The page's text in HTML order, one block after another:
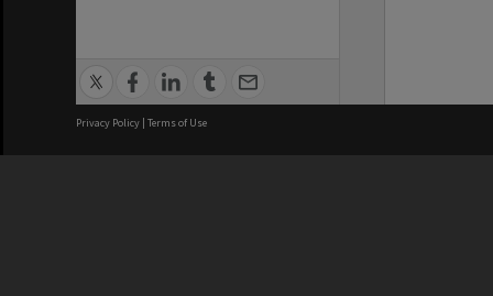
Privacy Policy | Terms of Use